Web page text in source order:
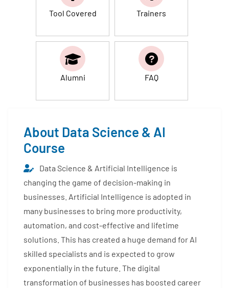
Tool Covered Trainers
Alumni FAQ
About Data Science & AI
Course
Data Science & Artificial Intelligence is
changing the game of decision-making in
businesses. Artificial Intelligence is adopted in
many businesses to bring more productivity,
automation, and cost-effective and lifetime
solutions. This has created a huge demand for AI
skilled specialists and is expected to grow
exponentially in the future. The digital
transformation of businesses has boosted career